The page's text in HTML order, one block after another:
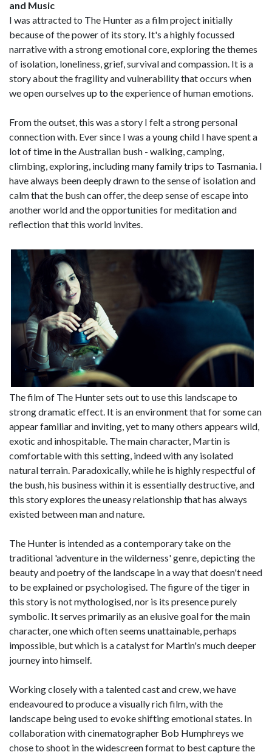
and Music
I was attracted to The Hunter as a film project initially
because of the power of its story. It's a highly focussed
narrative with a strong emotional core, exploring the themes
of isolation, loneliness, grief, survival and compassion. It is a
story about the fragility and vulnerability that occurs when
we open ourselves up to the experience of human emotions.
From the outset, this was a story I felt a strong personal
connection with. Ever since I was a young child I have spent a
lot of time in the Australian bush - walking, camping,
climbing, exploring, including many family trips to Tasmania. I
have always been deeply drawn to the sense of isolation and
calm that the bush can offer, the deep sense of escape into
another world and the opportunities for meditation and
reflection that this world invites.
The film of The Hunter sets out to use this landscape to
strong dramatic effect. It is an environment that for some can
appear familiar and inviting, yet to many others appears wild,
exotic and inhospitable. The main character, Martin is
comfortable with this setting, indeed with any isolated
natural terrain. Paradoxically, while he is highly respectful of
the bush, his business within it is essentially destructive, and
this story explores the uneasy relationship that has always
existed between man and nature.
The Hunter is intended as a contemporary take on the
traditional 'adventure in the wilderness' genre, depicting the
beauty and poetry of the landscape in a way that doesn't need
to be explained or psychologised. The figure of the tiger in
this story is not mythologised, nor is its presence purely
symbolic. It serves primarily as an elusive goal for the main
character, one which often seems unattainable, perhaps
impossible, but which is a catalyst for Martin's much deeper
journey into himself.
Working closely with a talented cast and crew, we have
endeavoured to produce a visually rich film, with the
landscape being used to evoke shifting emotional states. In
collaboration with cinematographer Bob Humphreys we
chose to shoot in the widescreen format to best capture the